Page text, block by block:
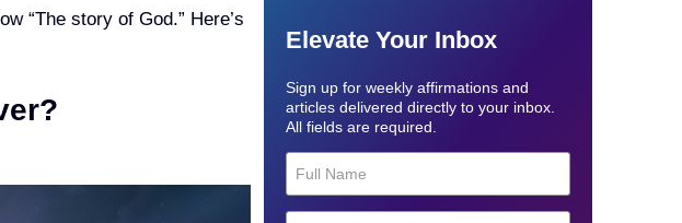
“The story of God.” Here’s
Elevate Your Inbox
Sign up for weekly affirmations and
articles delivered directly to your inbox.
All fields are required.